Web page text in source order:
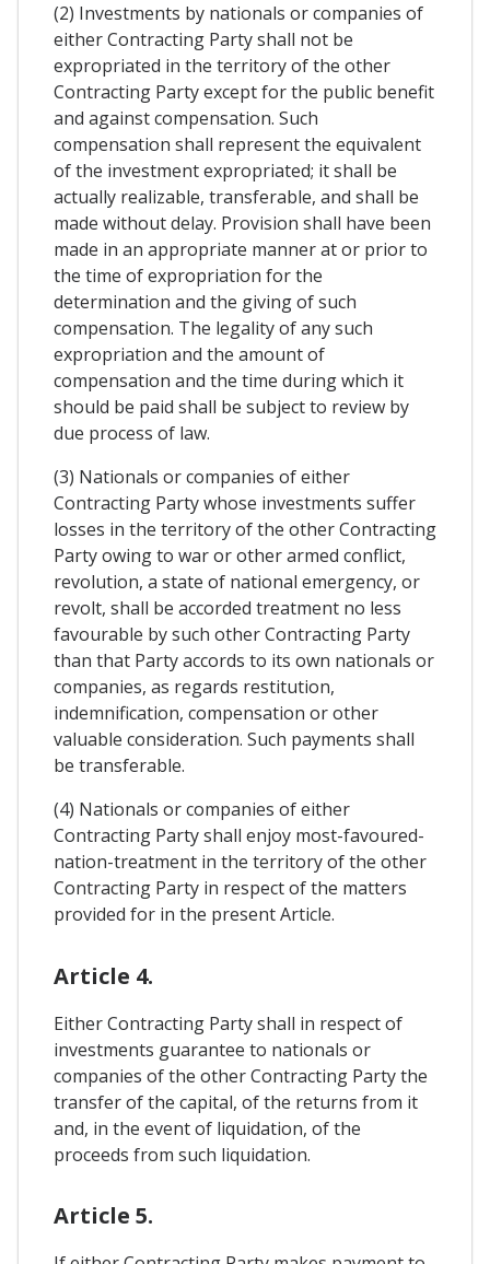
(2) Investments by nationals or companies of
either Contracting Party shall not be
expropriated in the territory of the other
Contracting Party except for the public benefit
and against compensation. Such
compensation shall represent the equivalent
of the investment expropriated; it shall be
actually realizable, transferable, and shall be
made without delay. Provision shall have been
made in an appropriate manner at or prior to
the time of expropriation for the
determination and the giving of such
compensation. The legality of any such
expropriation and the amount of
compensation and the time during which it
should be paid shall be subject to review by
due process of law.
(3) Nationals or companies of either
Contracting Party whose investments suffer
losses in the territory of the other Contracting
Party owing to war or other armed conflict,
revolution, a state of national emergency, or
revolt, shall be accorded treatment no less
favourable by such other Contracting Party
than that Party accords to its own nationals or
companies, as regards restitution,
indemnification, compensation or other
valuable consideration. Such payments shall
be transferable.
(4) Nationals or companies of either
Contracting Party shall enjoy most-favoured-
nation-treatment in the territory of the other
Contracting Party in respect of the matters
provided for in the present Article.
Article 4.
Either Contracting Party shall in respect of
investments guarantee to nationals or
companies of the other Contracting Party the
transfer of the capital, of the returns from it
and, in the event of liquidation, of the
proceeds from such liquidation.
Article 5.